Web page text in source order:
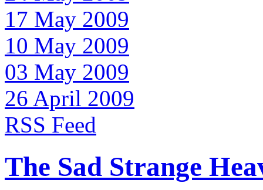
17 May 2009
10 May 2009
03 May 2009
26 April 2009
RSS Feed
The Sad Strange